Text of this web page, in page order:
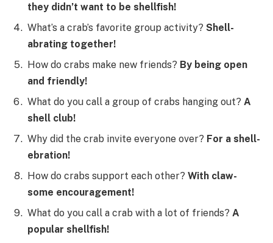
they didn’t want to be shellfish!
What’s a crab’s favorite group activity? Shell-
abrating together!
How do crabs make new friends? By being open
and friendly!
What do you call a group of crabs hanging out? A
shell club!
Why did the crab invite everyone over? For a shell-
ebration!
How do crabs support each other? With claw-
some encouragement!
What do you call a crab with a lot of friends? A
popular shellfish!